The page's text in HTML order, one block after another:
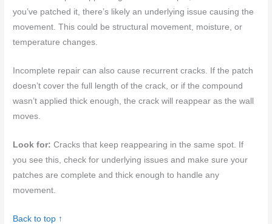
you’ve patched it, there’s likely an underlying issue causing the
movement. This could be structural movement, moisture, or
temperature changes.
Incomplete repair can also cause recurrent cracks. If the patch
doesn’t cover the full length of the crack, or if the compound
wasn’t applied thick enough, the crack will reappear as the wall
moves.
Look for: Cracks that keep reappearing in the same spot. If
you see this, check for underlying issues and make sure your
patches are complete and thick enough to handle any
movement.
Back to top ↑